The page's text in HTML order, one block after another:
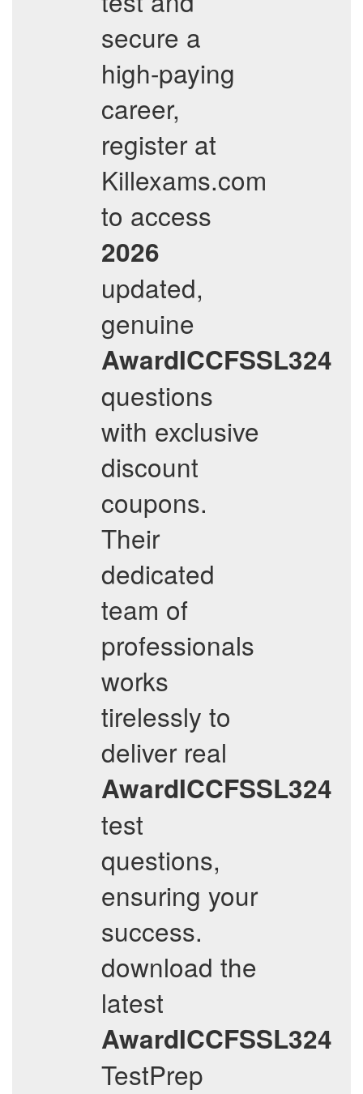
secure a
high-paying
career,
register at
Killexams.com
to access
2026
updated,
genuine
AwardICCFSSL324
questions
with exclusive
discount
coupons.
Their
dedicated
team of
professionals
works
tirelessly to
deliver real
AwardICCFSSL324
test
questions,
ensuring your
success.
download the
latest
AwardICCFSSL324
TestPrep